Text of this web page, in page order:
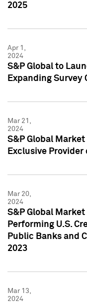
2025
Apr 1,
2024
S&P Global to
Expanding Survey
Mar 21,
2024
S&P Global
Exclusive
Mar 20,
2024
S&P Global
Performing U.S.
Public Banks and
2023
Mar 13,
2024